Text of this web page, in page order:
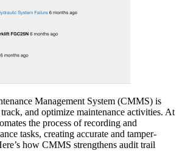
Management System (CMMS) is
and optimize maintenance activities. At
the process of recording and
tasks, creating accurate and tamper-
how CMMS strengthens audit trail